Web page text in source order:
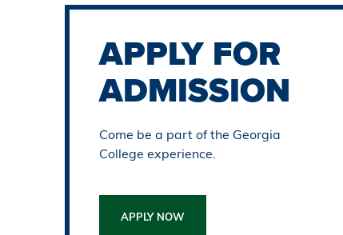
APPLY FOR
ADMISSION
Come be a part of the Georgia
College experience.
APPLY NOW